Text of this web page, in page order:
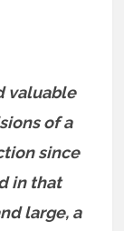
valuable
of a
since
in that
large, a